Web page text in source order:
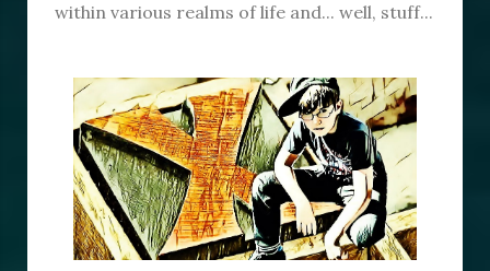
within various realms of life and... well, stuff...